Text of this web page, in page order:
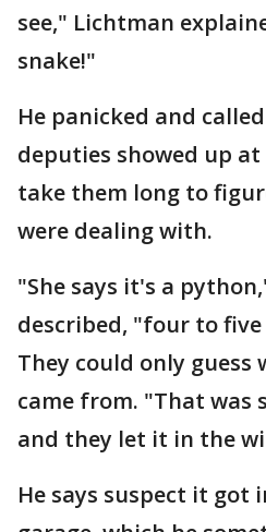
see," Lichtman
snake!"
He panicked and
deputies showed up
take them long to
were dealing with.
"She says it's a
described, "four to
They could only
came from. "That was
and they let it in the
He says suspect it got